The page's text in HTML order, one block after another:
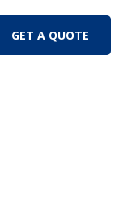
GET A QUOTE